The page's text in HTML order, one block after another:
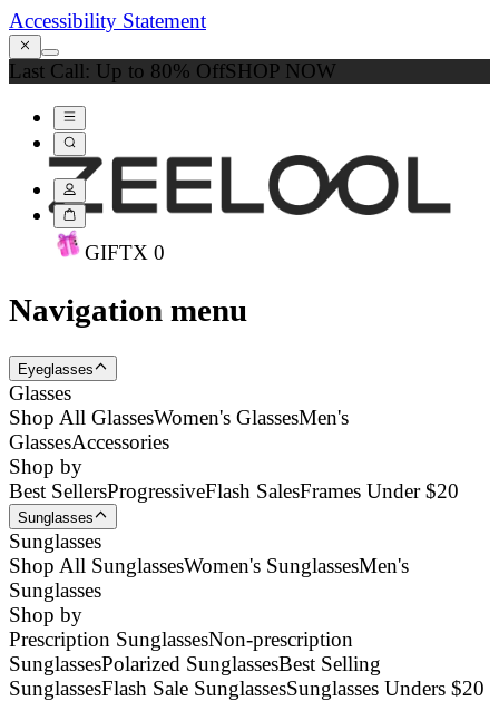
Accessibility Statement
Last Call: Up to 80% OffSHOP NOW
GIFTX 0
Navigation menu
Eyeglasses
Glasses
Shop All GlassesWomen's GlassesMen's
GlassesAccessories
Shop by
Best SellersProgressiveFlash SalesFrames Under $20
Sunglasses
Sunglasses
Shop All SunglassesWomen's SunglassesMen's
Sunglasses
Shop by
Prescription SunglassesNon-prescription
SunglassesPolarized SunglassesBest Selling
SunglassesFlash Sale SunglassesSunglasses Unders $20